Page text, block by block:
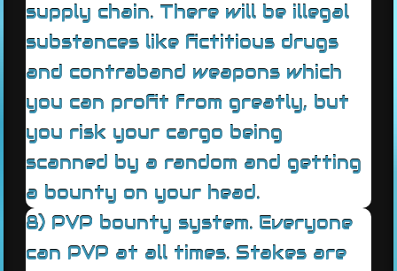
supply chain. There will be illegal
substances like fictitious drugs
and contraband weapons which
you can profit from greatly, but
you risk your cargo being
scanned by a random and getting
a bounty on your head.
8) PVP bounty system. Everyone
can PVP at all times. Stakes are